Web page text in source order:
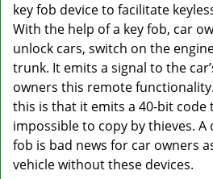
key fob device to facilitate
With the help of a key fob, car
unlock cars, switch on the
trunk. It emits a signal to the
owners this remote
this is that it emits a 40-bit code
impossible to copy by thieves. A
fob is bad news for car owners
vehicle without these devices.